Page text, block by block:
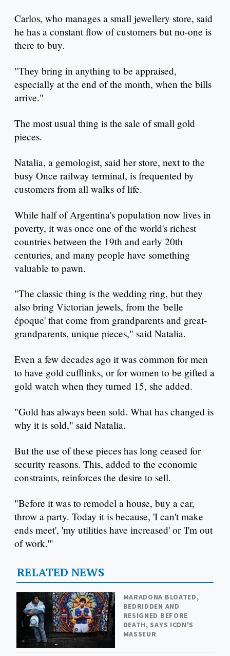
Carlos, who manages a small jewellery store, said
he has a constant flow of customers but no-one is
there to buy.
"They bring in anything to be appraised,
especially at the end of the month, when the bills
arrive."
The most usual thing is the sale of small gold
pieces.
Natalia, a gemologist, said her store, next to the
busy Once railway terminal, is frequented by
customers from all walks of life.
While half of Argentina's population now lives in
poverty, it was once one of the world's richest
countries between the 19th and early 20th
centuries, and many people have something
valuable to pawn.
"The classic thing is the wedding ring, but they
also bring Victorian jewels, from the 'belle
époque' that come from grandparents and great-
grandparents, unique pieces," said Natalia.
Even a few decades ago it was common for men
to have gold cufflinks, or for women to be gifted a
gold watch when they turned 15, she added.
"Gold has always been sold. What has changed is
why it is sold," said Natalia.
But the use of these pieces has long ceased for
security reasons. This, added to the economic
constraints, reinforces the desire to sell.
"Before it was to remodel a house, buy a car,
throw a party. Today it is because, 'I can't make
ends meet', 'my utilities have increased' or 'I'm out
of work.'"
RELATED NEWS
MARADONA BLOATED,
BEDRIDDEN AND
RESIGNED BEFORE
DEATH, SAYS ICON'S
MASSEUR